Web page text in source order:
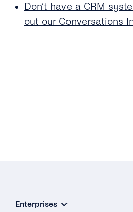
Don’t have a CRM
out our Conversations
Enterprises